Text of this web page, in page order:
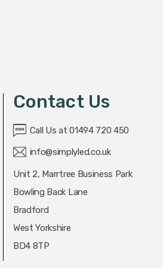
Contact Us
Call Us at 01494 720 450
info@simplyled.co.uk
Unit 2, Marrtree Business Park
Bowling Back Lane
Bradford
West Yorkshire
BD4 8TP